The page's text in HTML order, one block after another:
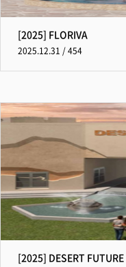
[2025] FLORIVA
2025.12.31 / 454
[2025] DESERT FUTURE